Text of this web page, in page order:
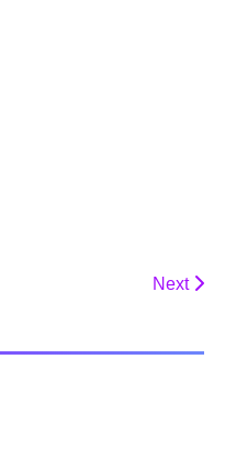
Next